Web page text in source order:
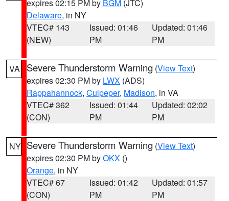
expires 02:15 PM by BGM (JTC)
Delaware, in NY
VTEC# 143
(NEW)
Issued: 01:46
PM
Updated: 01:46
PM
VA Severe Thunderstorm Warning (View Text)
expires 02:30 PM by LWX (ADS)
Rappahannock, Culpeper, Madison, in VA
VTEC# 362
(CON)
Issued: 01:44
PM
Updated: 02:02
PM
NY Severe Thunderstorm Warning (View Text)
expires 02:30 PM byOKX ()
Orange, in NY
VTEC# 67
(CON)
Issued: 01:42
PM
Updated: 01:57
PM